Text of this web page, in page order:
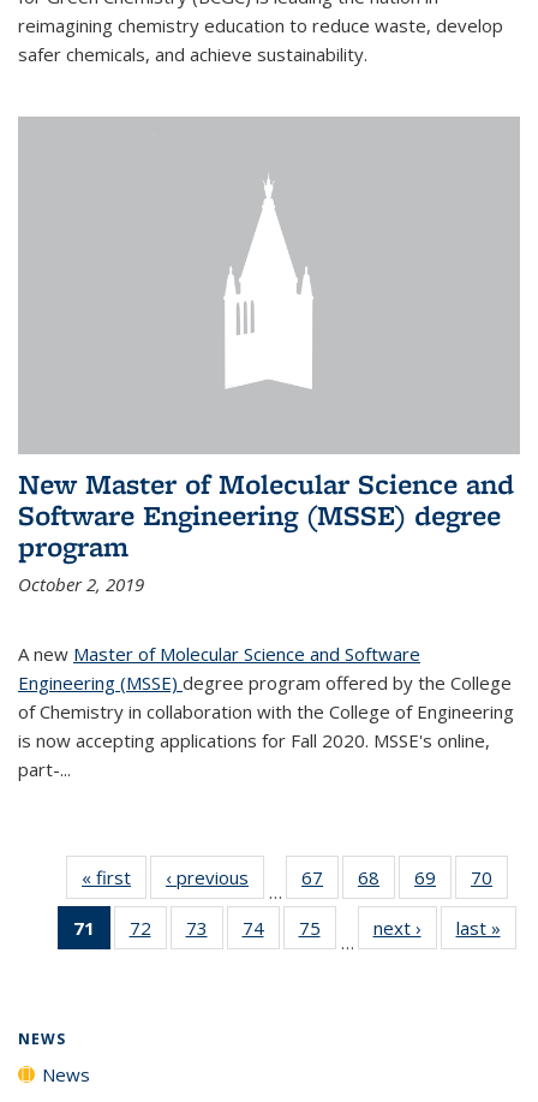
reimagining chemistry education to reduce waste, develop
safer chemicals, and achieve sustainability.
New Master of Molecular Science and
Software Engineering (MSSE) degree
program
October 2, 2019
A new Master of Molecular Science and Software
Engineering (MSSE) degree program offered by the College
of Chemistry in collaboration with the College of Engineering
is now accepting applications for Fall 2020. MSSE's online,
part-...
« first News‹ previous
…
67
135
68
135
News
69
135
News
70
135
71
of 135
News
72
135
73
135
74
135
75
135
…
next › Newslast »
NEWS
News